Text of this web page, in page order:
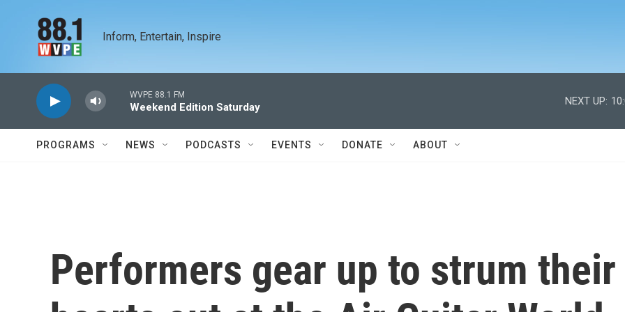
Inform, Entertain, Inspire
WVPE 88.1 FM
Weekend Edition Saturday
NEXT UP:
PROGRAMS NEWS PODCASTS EVENTS DONATE ABOUT
Performers gear up to strum their